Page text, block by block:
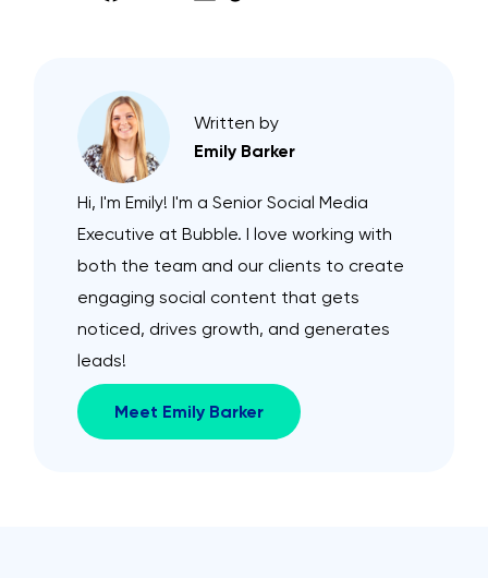
Written by
Emily Barker
Hi, I'm Emily! I'm a Senior Social Media
Executive at Bubble. I love working with
both the team and our clients to create
engaging social content that gets
noticed, drives growth, and generates
leads!
Meet Emily Barker